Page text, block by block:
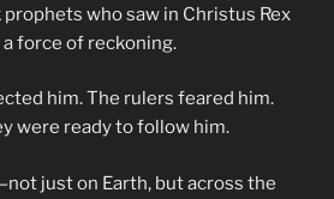
who saw in Christus Rex
force of reckoning.
him. The rulers feared him.
were ready to follow him.
just on Earth, but across the